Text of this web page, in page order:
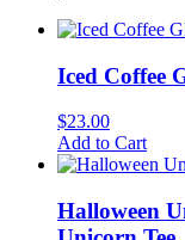
Iced Coffee
$23.00
Add to Cart
Halloween